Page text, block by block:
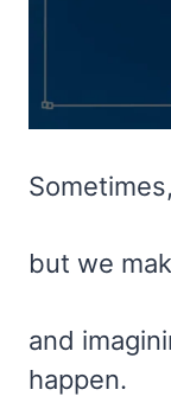
but we
and
happen.